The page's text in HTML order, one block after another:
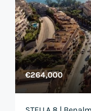
€264,000